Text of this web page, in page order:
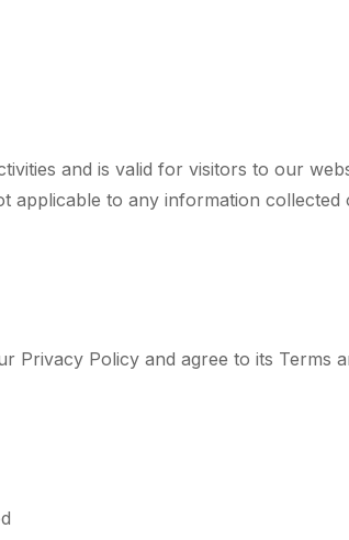
and is valid for visitors to our
applicable to any information
Policy and agree to its Terms